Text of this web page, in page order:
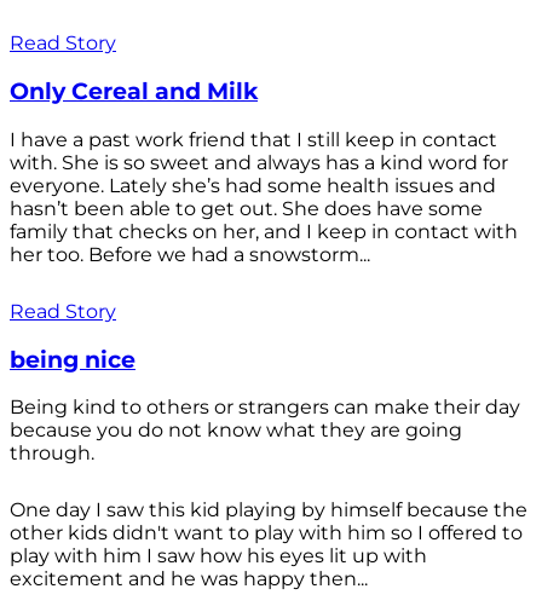
Read Story
Only Cereal and Milk
I have a past work friend that I still keep in contact
with. She is so sweet and always has a kind word for
everyone. Lately she’s had some health issues and
hasn’t been able to get out. She does have some
family that checks on her, and I keep in contact with
her too. Before we had a snowstorm...
Read Story
being nice
Being kind to others or strangers can make their day
because you do not know what they are going
through.
One day I saw this kid playing by himself because the
other kids didn't want to play with him so I offered to
play with him I saw how his eyes lit up with
excitement and he was happy then...